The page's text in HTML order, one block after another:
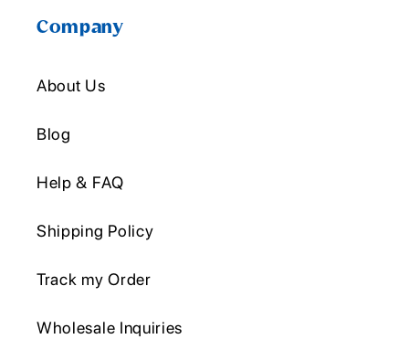
Company
About Us
Blog
Help & FAQ
Shipping Policy
Track my Order
Wholesale Inquiries